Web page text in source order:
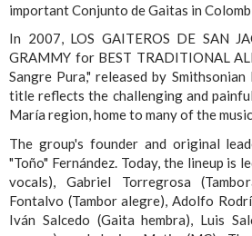
important Conjunto de Gaitas in
In 2007, LOS GAITEROS DE SAN
GRAMMY for BEST TRADITIONAL
Sangre Pura," released by Smithsonian
title reflects the challenging and
María region, home to many of the
The group's founder and original
"Toño" Fernández. Today, the lineup is
vocals), Gabriel Torregrosa
Fontalvo (Tambor alegre), Adolfo
Iván Salcedo (Gaita hembra), Luis